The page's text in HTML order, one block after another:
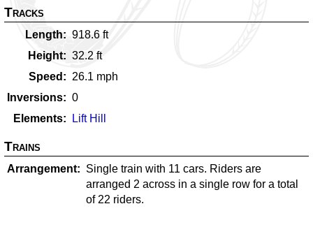
Tracks
Length 918.6 ft
Height
32.2 ft
Speed
26.1 mph
Inversions
0
Elements
Lift Hill
Trains
Arrangement
Single train with 11 cars. Riders are
arranged 2 across in a single row for a total
of 22 riders.